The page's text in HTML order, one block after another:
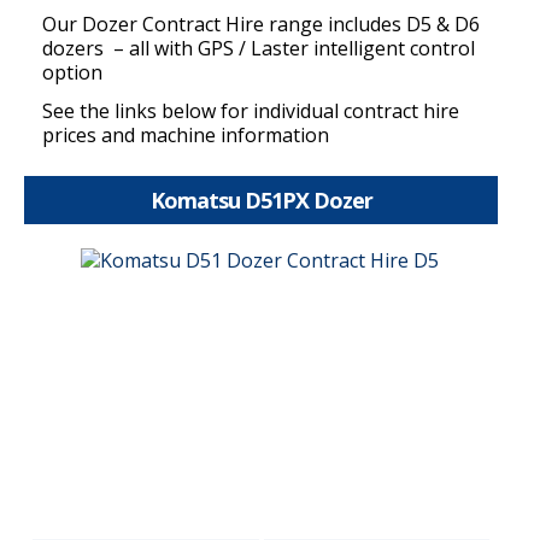
Our Dozer Contract Hire range includes D5 & D6
dozers – all with GPS / Laster intelligent control
option
See the links below for individual contract hire
prices and machine information
Komatsu D51PX Dozer